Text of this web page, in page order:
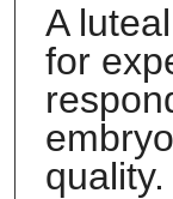
A
for
quality.